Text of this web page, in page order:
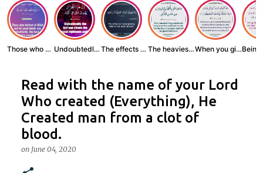
Those who believe... Undoubtedly, the ... The effects of wr... The heaviest thin... When you give zak...
Read with the name of your Lord
Who created (Everything), He
Created man from a clot of
blood.
on June 04, 2020